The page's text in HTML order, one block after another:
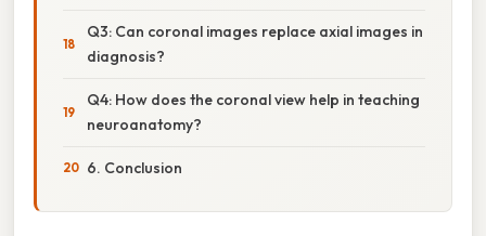
Q3: Can coronal images replace axial images in
diagnosis?
Q4: How does the coronal view help in teaching
neuroanatomy?
6. Conclusion